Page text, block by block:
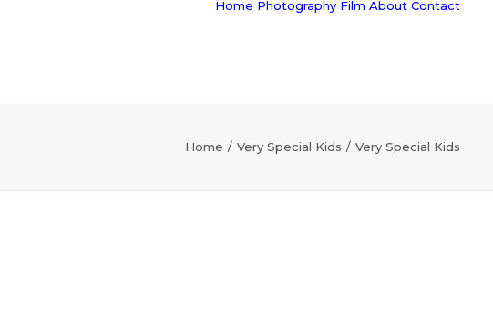
Home Photography Film About Contact
Home Very Special Kids Very Special Kids